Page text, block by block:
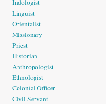
Indologist
Linguist
Orientalist
Missionary
Priest
Historian
Anthropologist
Ethnologist
Colonial Officer
Civil Servant